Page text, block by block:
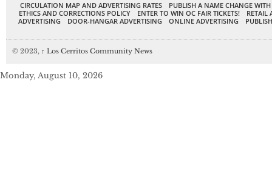
CIRCULATION MAP AND ADVERTISING RATES
PUBLISH A NAME CHANGE
ETHICS AND CORRECTIONS POLICY
ENTER TO WIN OC FAIR TICKETS!
RETAIL
ADVERTISING
DOOR-HANGAR ADVERTISING ONLINE ADVERTISING
© 2023, ↑ Los Cerritos Community News
Monday, August 10, 2026